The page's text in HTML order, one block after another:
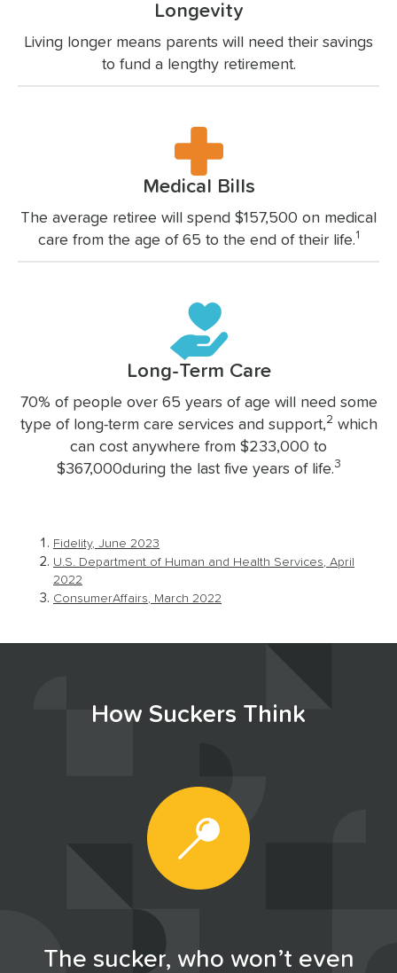
Longevity
Living longer means parents will need their savings
to fund a lengthy retirement.
Medical Bills
The average retiree will spend $157,500 on medical
care from the age of 65 to the end of their life.1
Long-Term Care
70% of people over 65 years of age will need some
type of long-term care services and support,2 which
can cost anywhere from $233,000 to
$367,000during the last five years of life.3
Fidelity, June 2023
U.S. Department of Human and Health Services, April
2022
ConsumerAffairs, March 2022
How Suckers Think
The sucker, who won’t even